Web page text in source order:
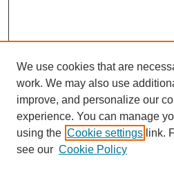
We use cookies that are
work. We may also use
improve, and personalize our
experience. You can manage
using the Cookie settings link.
see our Cookie Policy